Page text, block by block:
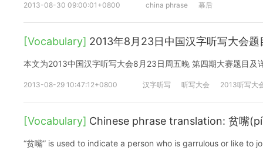
2013-08-30 09:00:01+0800 china phrase 幕后
[Vocabulary] 2013年8月23日中国汉字听写大会题
本文为2013中国汉字听写大会8月23日周五晚 第四期大赛题目及
2013-08-29 10:47:12+0800 汉字听写 听写大会 2013听写大
[Vocabulary] Chinese phrase translation: 贫嘴
“贫嘴” is used to indicate a person who is garrulous or like to